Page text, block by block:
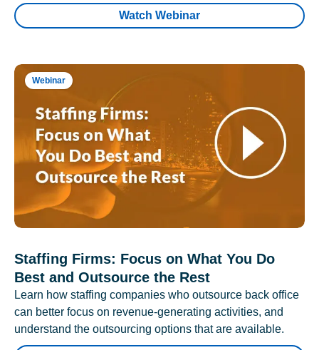
Watch Webinar
Webinar
Staffing Firms: Focus on What You Do
Best and Outsource the Rest
Learn how staffing companies who outsource back office
can better focus on revenue-generating activities, and
understand the outsourcing options that are available.